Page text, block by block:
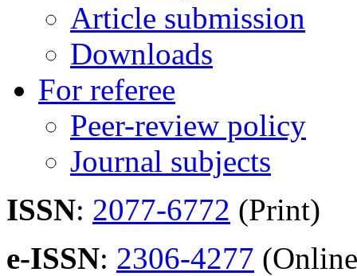
Article submission
Downloads
For referee
Peer-review policy
Journal subjects
ISSN: 2077-6772 (Print)
e-ISSN: 2306-4277